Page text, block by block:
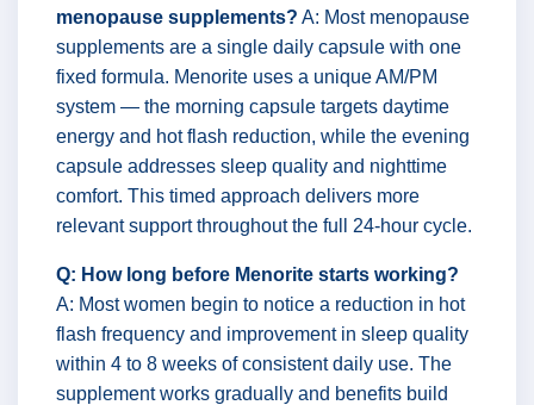
menopause supplements? A: Most menopause
supplements are a single daily capsule with one
fixed formula. Menorite uses a unique AM/PM
system — the morning capsule targets daytime
energy and hot flash reduction, while the evening
capsule addresses sleep quality and nighttime
comfort. This timed approach delivers more
relevant support throughout the full 24-hour cycle.
Q: How long before Menorite starts working?
A: Most women begin to notice a reduction in hot
flash frequency and improvement in sleep quality
within 4 to 8 weeks of consistent daily use. The
supplement works gradually and benefits build